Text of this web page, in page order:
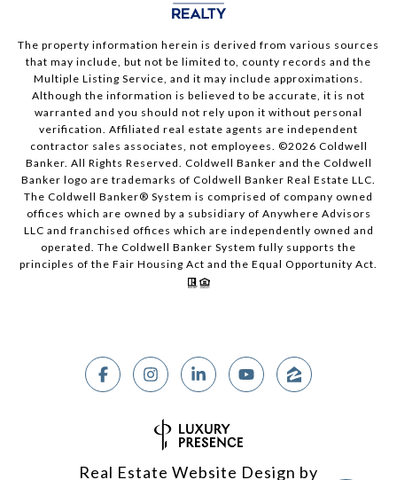
The property information herein is derived from various sources
that may include, but not be limited to, county records and the
Multiple Listing Service, and it may include approximations.
Although the information is believed to be accurate, it is not
warranted and you should not rely upon it without personal
verification. Affiliated real estate agents are independent
contractor sales associates, not employees. ©2026 Coldwell
Banker. All Rights Reserved. Coldwell Banker and the Coldwell
Banker logo are trademarks of Coldwell Banker Real Estate LLC.
The Coldwell Banker® System is comprised of company owned
offices which are owned by a subsidiary of Anywhere Advisors
LLC and franchised offices which are independently owned and
operated. The Coldwell Banker System fully supports the
principles of the Fair Housing Act and the Equal Opportunity Act.
Real Estate Website Design by